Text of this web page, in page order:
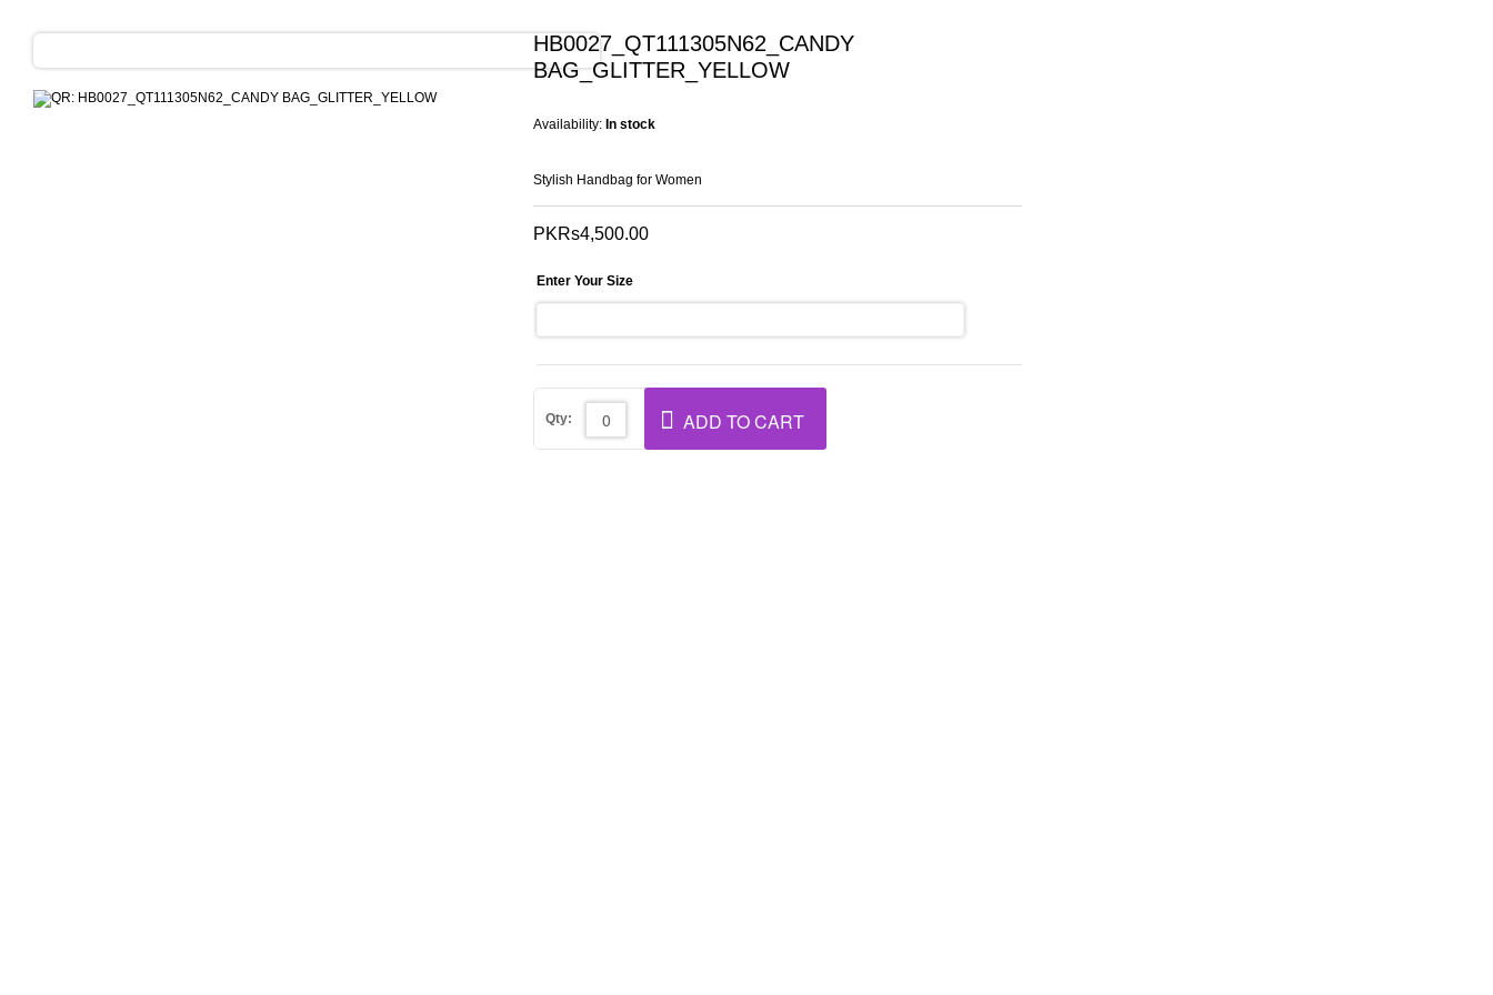
HB0027_QT111305N62_CANDY
BAG_GLITTER_YELLOW
Availability: In stock
Stylish Handbag for Women
PKRs4,500.00
Enter Your Size
Qty: ADD TO CART